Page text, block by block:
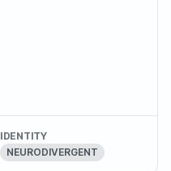
IDENTITY
NEURODIVERGENT